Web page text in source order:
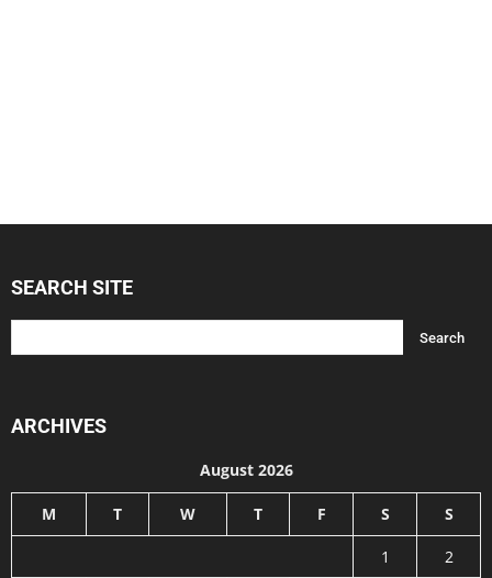
SEARCH SITE
ARCHIVES
August 2026
M T W T F S S
1
2